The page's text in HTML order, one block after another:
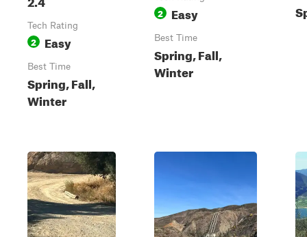
Tech Rating
2 Easy
Best Time
Spring, Fall,
Winter
2 Easy
Best Time
Spring, Fall,
Winter